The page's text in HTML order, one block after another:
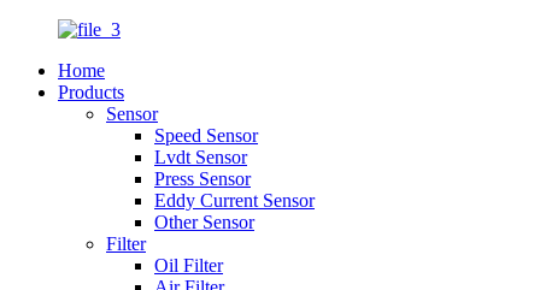
Home
Products
Sensor
Speed Sensor
Lvdt Sensor
Press Sensor
Eddy Current Sensor
Other Sensor
Filter
Oil Filter